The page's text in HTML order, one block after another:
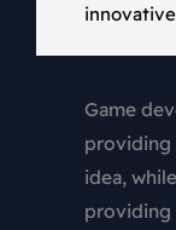
Game
providing
idea,
providing